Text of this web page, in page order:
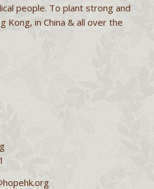
people. To plant strong and
Kong, in China & all over the